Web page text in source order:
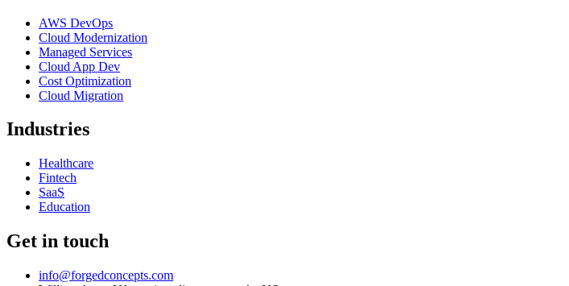
AWS DevOps
Cloud Modernization
Managed Services
Cloud App Dev
Cost Optimization
Cloud Migration
Industries
Healthcare
Fintech
SaaS
Education
Get in touch
info@forgedconcepts.com